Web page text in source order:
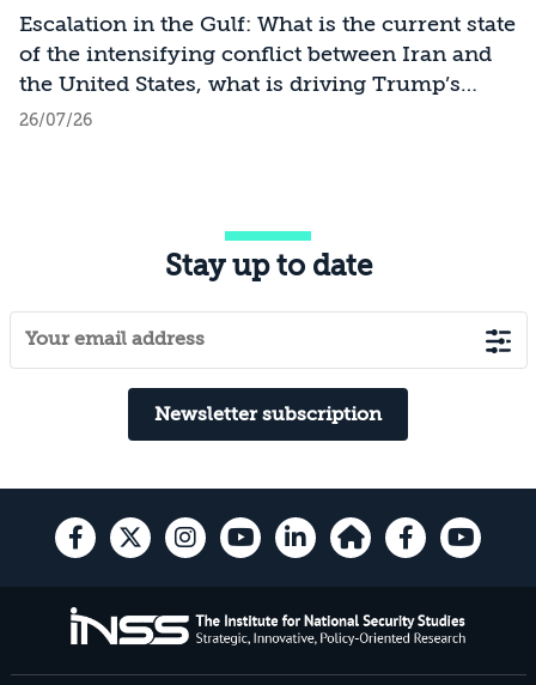
Israel
Escalation in the Gulf: What is the current state
of the intensifying conflict between Iran and
the United States, what is driving Trump’s
strategy, and how should Israel act as long as it
26/07/26
Stay up to date
Newsletter subscription